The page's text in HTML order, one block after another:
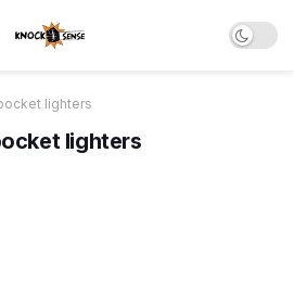
lighters
lighters